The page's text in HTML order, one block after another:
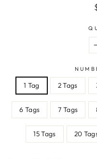
1 Tag 2 Tags
6 Tags 7 Tags
15 Tags 20